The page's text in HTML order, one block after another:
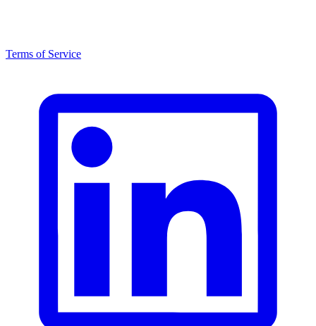
Terms of Service